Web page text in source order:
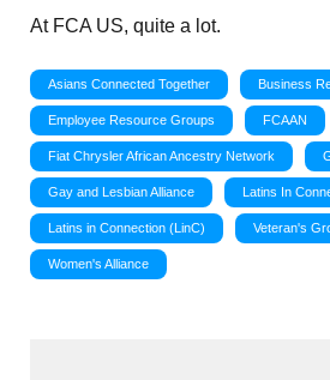
At FCA US, quite a lot.
Asians Connected Together Business
Employee Resource Groups FCAAN
Fiat Chrysler African Ancestry Network
Gay and Lesbian Alliance Latins In
Latins in Connection (LinC) Veteran's
Women's Alliance